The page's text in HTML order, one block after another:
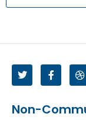
Non-